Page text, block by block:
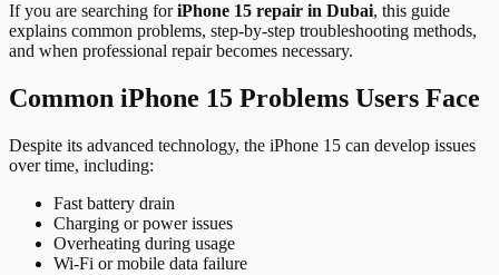
If you are searching foriPhone 15 repair in Dubai, this guide
explains common problems, step-by-step troubleshooting methods,
and when professional repair becomes necessary.
Common iPhone 15 Problems Users Face
Despite its advanced technology, the iPhone 15 can develop issues
over time, including:
Fast battery drain
Charging or power issues
Overheating during usage
Wi-Fi or mobile data failure